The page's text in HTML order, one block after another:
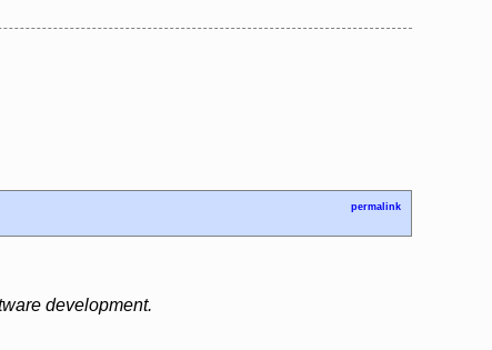
permalink
development.